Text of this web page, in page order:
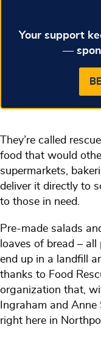
Your support
—
They’re called
food that would
supermarkets,
deliver it directly to
to those in need.
Pre-made salads
loaves of bread –
end up in a landfill
thanks to Food
organization that,
Ingraham and
right here in